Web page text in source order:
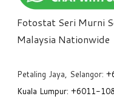
Fotostat Seri Murni
​Malaysia Nationwide
Petaling Jaya, Selangor:
Kuala Lumpur: +6011-